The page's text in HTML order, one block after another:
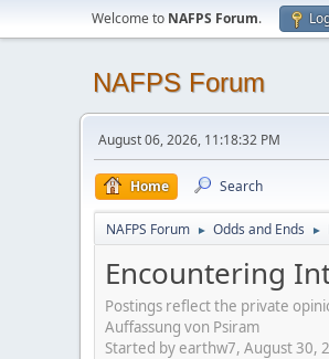
Welcome to NAFPS Forum.
NAFPS Forum
August 06, 2026, 11:18:32 PM
Home Search
NAFPS Forum ► Odds and Ends ►
Encountering
Postings reflect the private
Auffassung von Psiram
Started by earthw7, August 30,